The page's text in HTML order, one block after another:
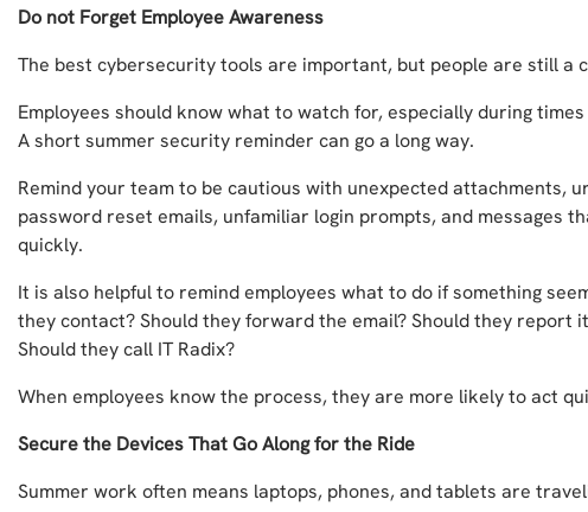
Do not Forget Employee Awareness
The best cybersecurity tools are important, but people are still a
Employees should know what to watch for, especially during
A short summer security reminder can go a long way.
Remind your team to be cautious with unexpected attachments,
password reset emails, unfamiliar login prompts, and messages
quickly.
It is also helpful to remind employees what to do if something
they contact? Should they forward the email? Should they report
Should they call IT Radix?
When employees know the process, they are more likely to act
Secure the Devices That Go Along for the Ride
Summer work often means laptops, phones, and tablets are